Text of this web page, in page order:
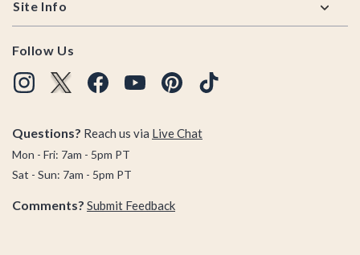
Site Info
Follow Us
Questions? Reach us via Live Chat
Mon - Fri: 7am - 5pm PT
Sat - Sun: 7am - 5pm PT
Comments? Submit Feedback